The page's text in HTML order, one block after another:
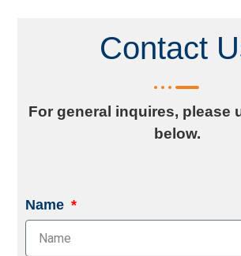
Contact
For general inquires, please
below.
Name